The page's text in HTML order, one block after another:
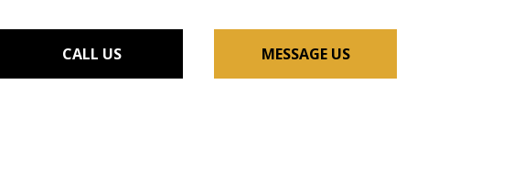
CALL US MESSAGE US